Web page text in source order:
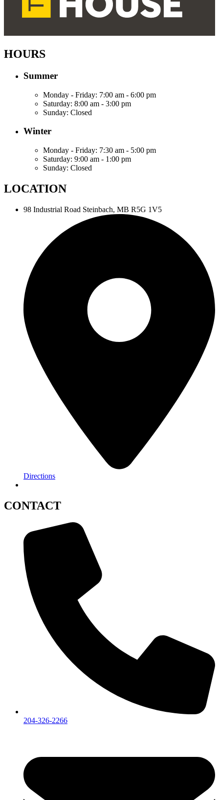
HOURS
Summer
Monday - Friday: 7:00 am - 6:00 pm
Saturday: 8:00 am - 3:00 pm
Sunday: Closed
Winter
Monday - Friday: 7:30 am - 5:00 pm
Saturday: 9:00 am - 1:00 pm
Sunday: Closed
LOCATION
98 Industrial Road Steinbach, MB R5G 1V5
Directions
CONTACT
204-326-2266